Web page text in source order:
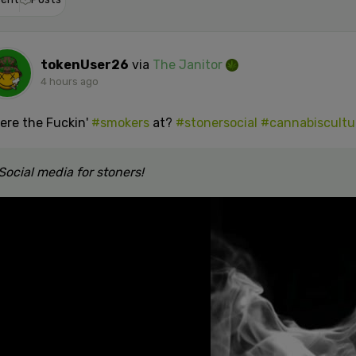
tokenUser26 via The Janitor
4 hours ago
the Fuckin' #smokersat? #stonersocial
media for stoners!